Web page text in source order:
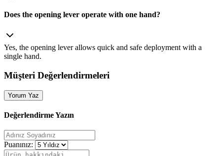
Does the opening lever operate with one hand?
Yes, the opening lever allows quick and safe deployment with a
single hand.
Müşteri Değerlendirmeleri
Yorum Yaz
Değerlendirme Yazın
Puanınız: